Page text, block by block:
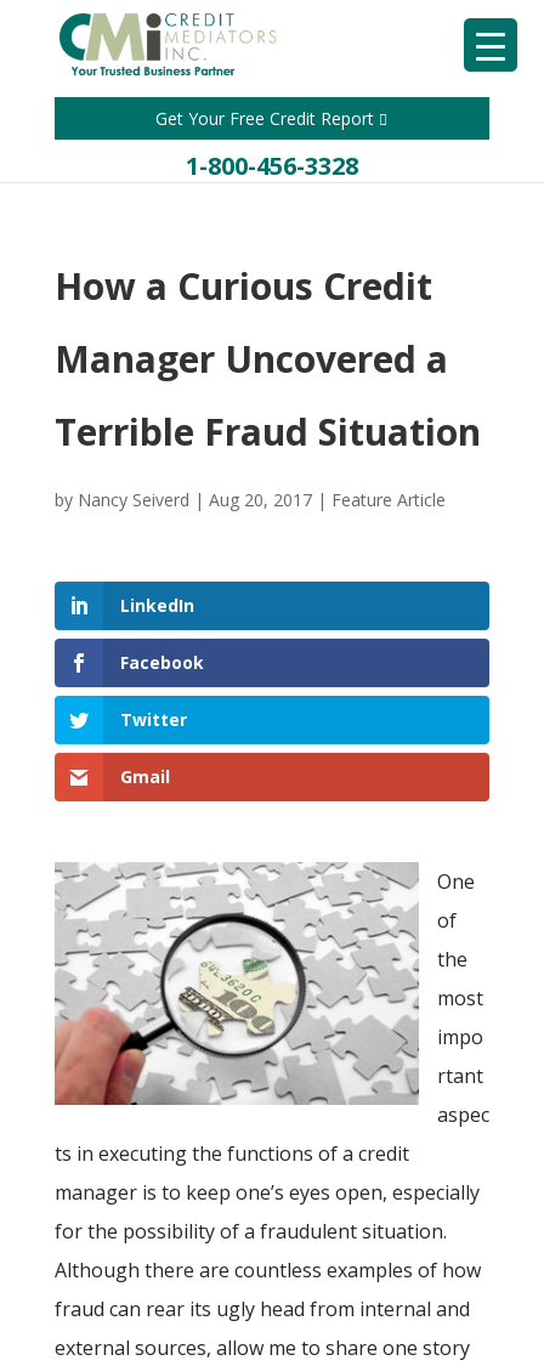
Get Your Free Credit Report
1-800-456-3328
How a Curious Credit
Manager Uncovered a
Terrible Fraud Situation
by Nancy Seiverd | Aug 20, 2017| Feature Article
LinkedIn
Facebook
Twitter
Gmail
One
of
the
most
impo
rtant
aspec
ts in executing the functions of a credit
manager is to keep one’s eyes open, especially
for the possibility of a fraudulent situation.
Although there are countless examples of how
fraud can rear its ugly head from internal and
external sources, allow me to share one story